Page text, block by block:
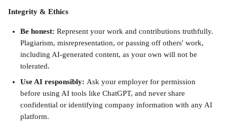
Integrity & Ethics
Be honest: Represent your work and contributions truthfully.
Plagiarism, misrepresentation, or passing off others' work,
including AI-generated content, as your own will not be
tolerated.
Use AI responsibly: Ask your employer for permission
before using AI tools like ChatGPT, and never share
confidential or identifying company information with any AI
platform.